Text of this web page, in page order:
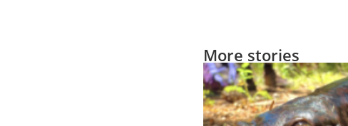
More stories